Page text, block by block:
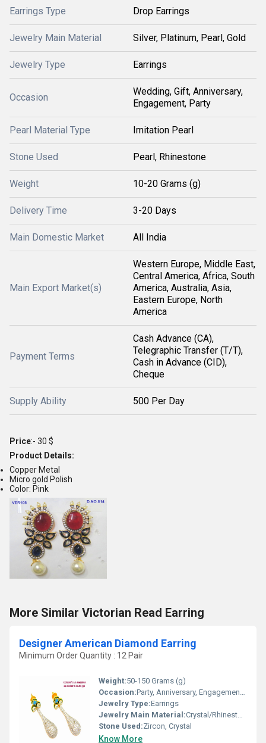
Earrings Type Drop Earrings
Jewelry Main Material Silver, Platinum, Pearl, Gold
Jewelry Type Earrings
Occasion
Wedding, Gift, Anniversary,
Engagement, Party
Pearl Material Type Imitation Pearl
Stone Used Pearl, Rhinestone
Weight 10-20 Grams (g)
Delivery Time 3-20 Days
Main Domestic Market All India
Main Export Market(s)
Western Europe, Middle East,
Central America, Africa, South
America, Australia, Asia,
Eastern Europe, North
America
Payment Terms
Cash Advance (CA),
Telegraphic Transfer (T/T),
Cash in Advance (CID),
Cheque
Supply Ability 500 Per Day
Price:- 30 $
Product Details:
Copper Metal
Micro gold Polish
Color: Pink
More Similar Victorian Read Earring
Designer American Diamond Earring
Minimum Order Quantity : 12 Pair
Weight:50-150 Grams (g)
Occasion:Party, Anniversary, Engagement, Gift, Wedding
Jewelry Type:Earrings
Jewelry Main Material:Crystal/Rhinestone
Stone Used:Zircon, Crystal
Know More